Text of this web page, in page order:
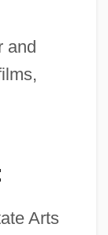
and
Arts